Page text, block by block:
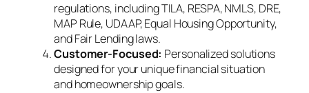
regulations, including TILA, RESPA, NMLS, DRE,
MAP Rule, UDAAP, Equal Housing Opportunity,
and Fair Lending laws.
Customer-Focused: Personalized solutions
designed for your unique financial situation
and homeownership goals.